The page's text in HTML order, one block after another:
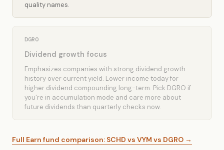
quality names.
DGRO
Dividend growth focus
Emphasizes companies with strong dividend growth
history over current yield. Lower income today for
higher dividend compounding long-term. Pick DGRO if
you're in accumulation mode and care more about
future dividends than quarterly checks now.
Full Earn fund comparison: SCHD vs VYM vs DGRO →